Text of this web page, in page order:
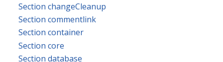
Section changeCleanup
Section commentlink
Section container
Section core
Section database